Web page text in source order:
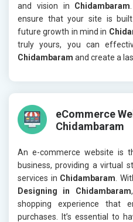
and vision in Chidambaram
ensure that your site is
future growth in mind in
truly yours, you can
Chidambaram and create a
eCommerce
Chidambaram
An e-commerce website is
business, providing a virtual
services in Chidambaram .
Designing in Chidambaram
shopping experience that
purchases. It’s essential to